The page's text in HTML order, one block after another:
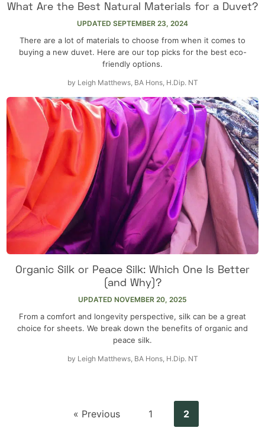
What Are the Best Natural Materials for a Duvet?
UPDATED SEPTEMBER 23, 2024
There are a lot of materials to choose from when it comes to
buying a new duvet. Here are our top picks for the best eco-
friendly options.
by Leigh Matthews, BA Hons, H.Dip. NT
Organic Silk or Peace Silk: Which One Is Better
(and Why)?
UPDATED NOVEMBER 20, 2025
From a comfort and longevity perspective, silk can be a great
choice for sheets. We break down the benefits of organic and
peace silk.
by Leigh Matthews, BA Hons, H.Dip. NT
« Previous 1 2